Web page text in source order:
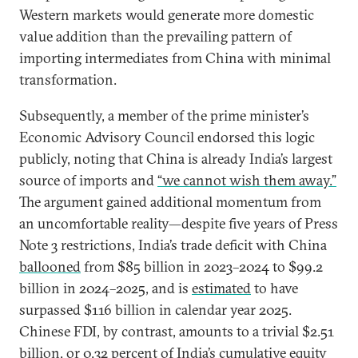
Western markets would generate more domestic
value addition than the prevailing pattern of
importing intermediates from China with minimal
transformation.
Subsequently, a member of the prime minister’s
Economic Advisory Council endorsed this logic
publicly, noting that China is already India’s largest
source of imports and“we cannot wish them away.”
The argument gained additional momentum from
an uncomfortable reality—despite five years of Press
Note 3 restrictions, India’s trade deficit with China
balloonedfrom $85 billion in 2023–2024 to $99.2
billion in 2024–2025, and is estimatedto have
surpassed $116 billion in calendar year 2025.
Chinese FDI, by contrast, amounts to a trivial $2.51
billion, or0.32 percentof India’s cumulative equity